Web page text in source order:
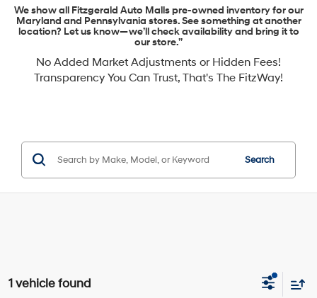
We show all Fitzgerald Auto Malls pre-owned inventory for our
Maryland and Pennsylvania stores. See something at another
location? Let us know—we’ll check availability and bring it to
our store.”
No Added Market Adjustments or Hidden Fees!
Transparency You Can Trust, That's The FitzWay!
Search
1 vehicle found